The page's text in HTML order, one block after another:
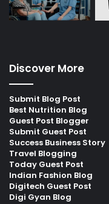
Discover More
Submit Blog Post
Best Nutrition Blog
Guest Post Blogger
Submit Guest Post
Success Business Story
Travel Blogging
Today Guest Post
Indian Fashion Blog
Digitech Guest Post
Digi Gyan Blog